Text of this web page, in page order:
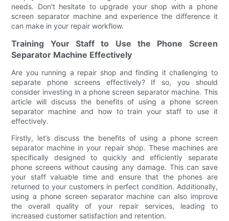
needs. Don't hesitate to upgrade your shop with a phone
screen separator machine and experience the difference it
can make in your repair workflow.
Training Your Staff to Use the Phone Screen
Separator Machine Effectively
Are you running a repair shop and finding it challenging to
separate phone screens effectively? If so, you should
consider investing in a phone screen separator machine. This
article will discuss the benefits of using a phone screen
separator machine and how to train your staff to use it
effectively.
Firstly, let’s discuss the benefits of using a phone screen
separator machine in your repair shop. These machines are
specifically designed to quickly and efficiently separate
phone screens without causing any damage. This can save
your staff valuable time and ensure that the phones are
returned to your customers in perfect condition. Additionally,
using a phone screen separator machine can also improve
the overall quality of your repair services, leading to
increased customer satisfaction and retention.